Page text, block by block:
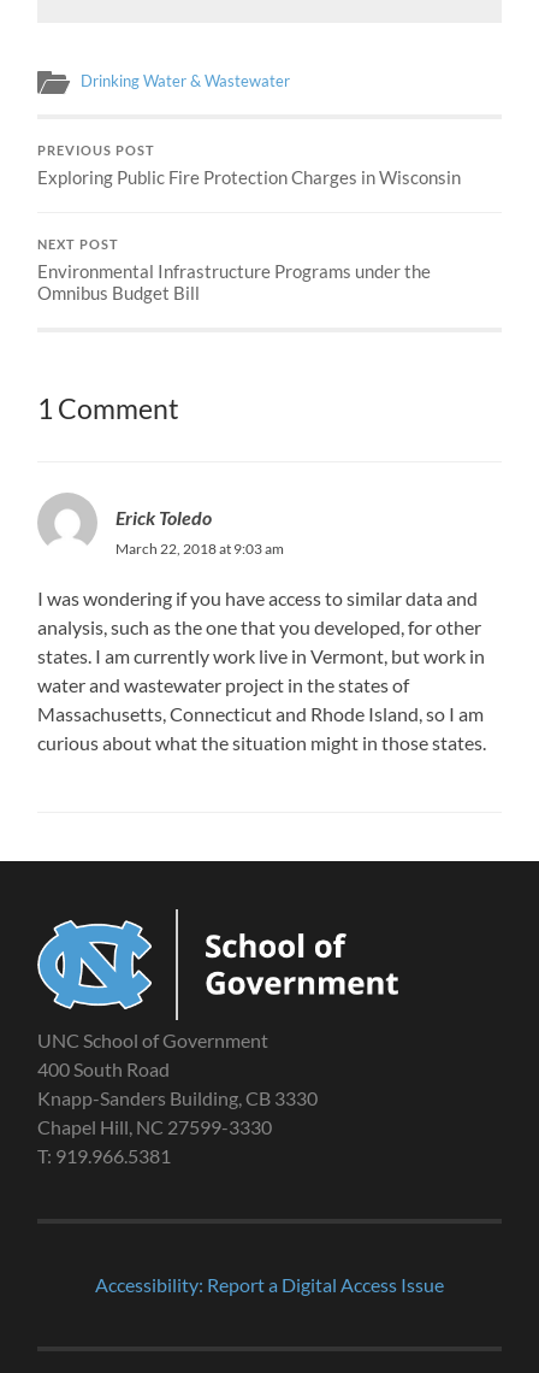
Drinking Water & Wastewater
PREVIOUS POST
Exploring Public Fire Protection Charges in Wisconsin
NEXT POST
Environmental Infrastructure Programs under the
Omnibus Budget Bill
1 Comment
Erick Toledo
March 22, 2018 at 9:03 am
I was wondering if you have access to similar data and
analysis, such as the one that you developed, for other
states. I am currently work live in Vermont, but work in
water and wastewater project in the states of
Massachusetts, Connecticut and Rhode Island, so I am
curious about what the situation might in those states.
UNC School of Government
400 South Road
Knapp-Sanders Building, CB 3330
Chapel Hill, NC 27599-3330
T: 919.966.5381
Accessibility: Report a Digital Access Issue